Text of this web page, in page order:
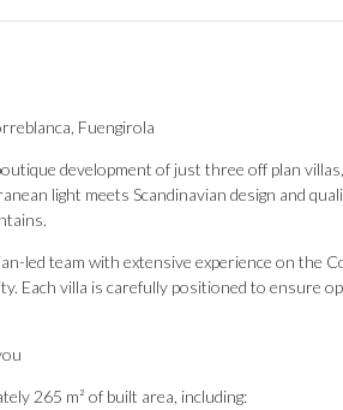
Fuengirola
development of just three off plan
light meets Scandinavian design and
led team with extensive experience on the
Each villa is carefully positioned to ensure
265 m² of built area, including: